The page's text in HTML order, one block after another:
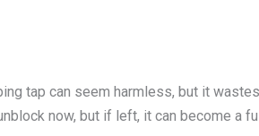
tap can seem harmless, but it
now, but if left, it can become a